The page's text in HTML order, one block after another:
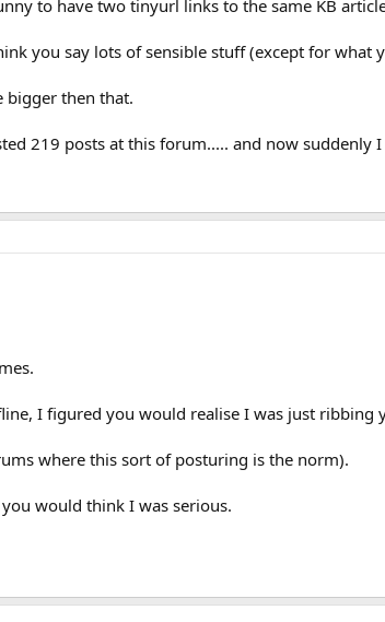
to have two tinyurl links to the same KB
you say lots of sensible stuff (except for what
bigger then that.
219 posts at this forum..... and now suddenly
I figured you would realise I was just ribbing
where this sort of posturing is the norm).
would think I was serious.